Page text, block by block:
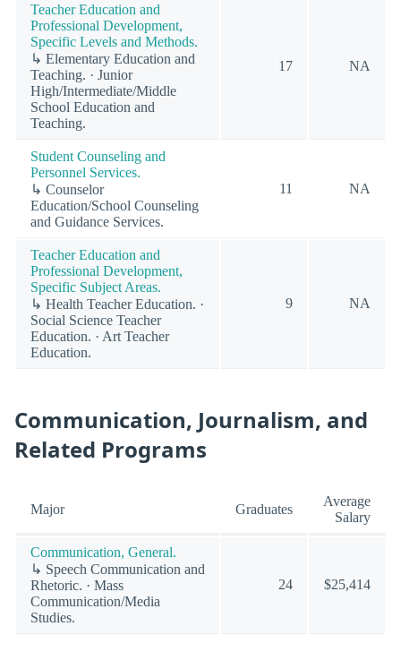
Teacher Education and
Professional Development,
Specific Levels and Methods.
↳ Elementary Education and
Teaching. · Junior
High/Intermediate/Middle
School Education and
Teaching.
17 NA
Student Counseling and
Personnel Services.
↳ Counselor
Education/School Counseling
and Guidance Services.
11 NA
Teacher Education and
Professional Development,
Specific Subject Areas.
↳ Health Teacher Education. ·
Social Science Teacher
Education. · Art Teacher
Education.
9 NA
Communication, Journalism, and
Related Programs
Major Graduates
Average
Salary
Communication, General.
↳ Speech Communication and
Rhetoric. · Mass
Communication/Media
Studies.
24 $25,414